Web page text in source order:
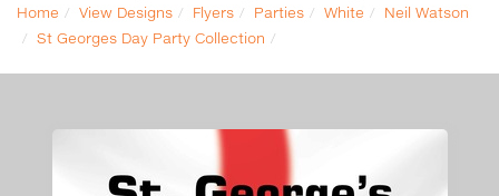
Home View Designs Flyers Parties White
Neil Watson
St Georges Day Party Collection